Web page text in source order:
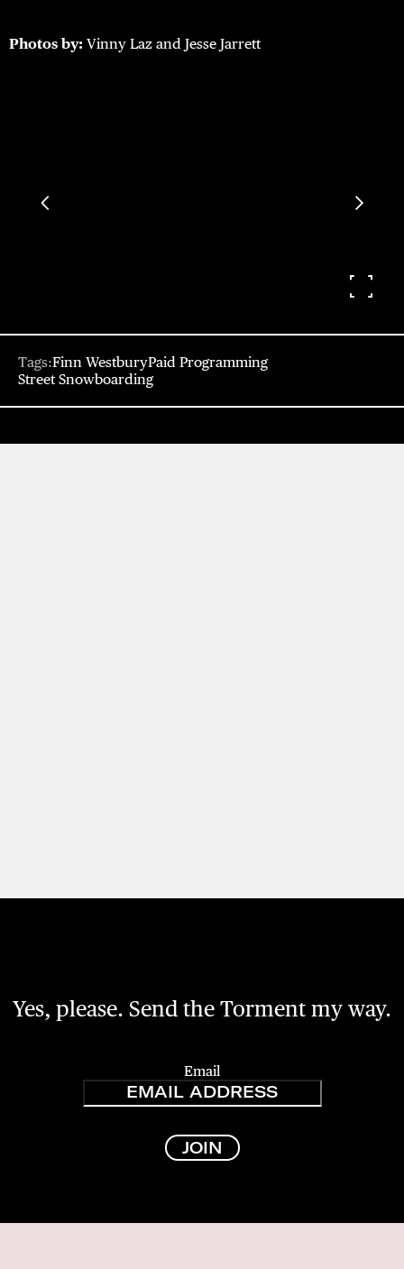
Photos by: Vinny Laz and Jesse Jarrett
Tags:Finn WestburyPaid Programming
Street Snowboarding
Yes, please. Send the Torment my way.
Email
JOIN